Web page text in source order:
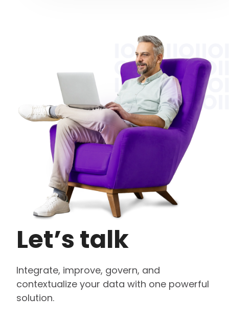
Let’s talk
Integrate, improve, govern, and
contextualize your data with one powerful
solution.